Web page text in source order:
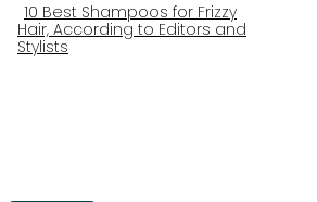
Section
10 Best Shampoos for Frizzy
Hair, According to Editors and
Stylists